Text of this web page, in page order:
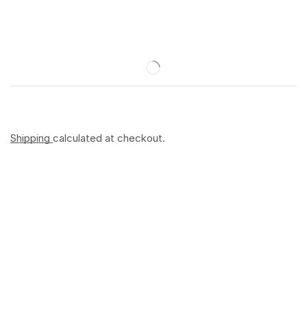
Shipping calculated at checkout.